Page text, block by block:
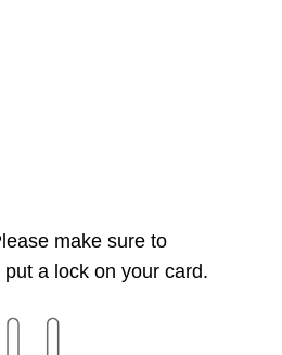
make sure to
a lock on your card.